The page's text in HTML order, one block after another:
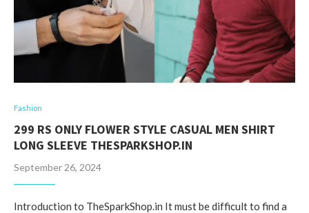
Fashion
299 RS ONLY FLOWER STYLE CASUAL MEN SHIRT
LONG SLEEVE THESPARKSHOP.IN
September 26, 2024
Introduction to TheSparkShop.in It must be difficult to find a